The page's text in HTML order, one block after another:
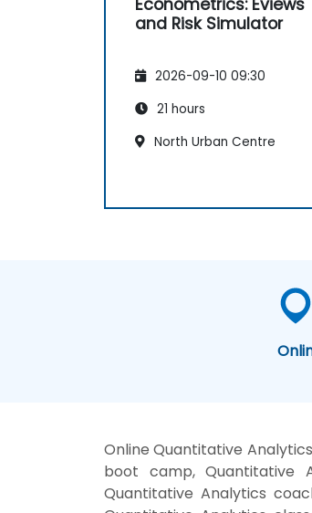
and Risk Simulator
2026-09-10 09:30
21 hours
North Urban Centre
Online Quantitative
boot camp, Quantitative
Quantitative Analytics